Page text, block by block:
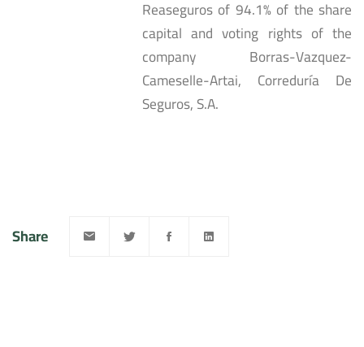
Reaseguros of 94.1% of the share
capital and voting rights of the
company Borras-Vazquez-
Cameselle-Artai, Correduría De
Seguros, S.A.
Share